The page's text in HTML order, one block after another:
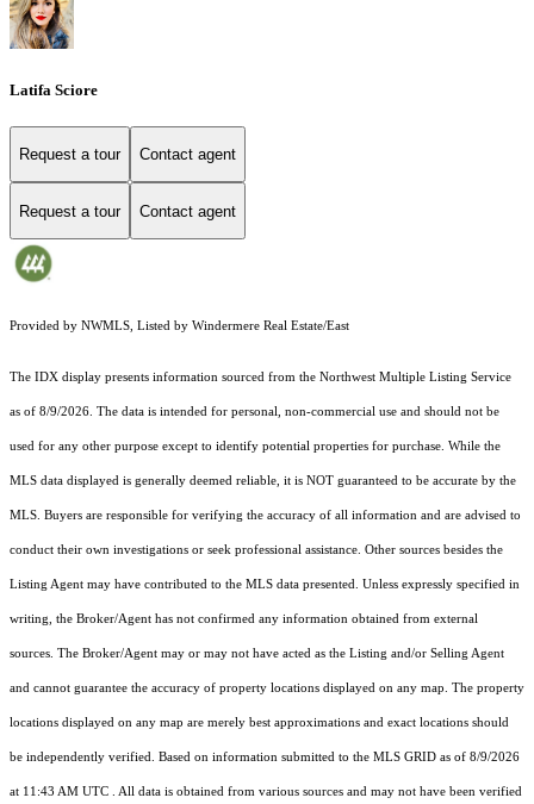
Latifa Sciore
Request a tour Contact agent
Request a tour Contact agent
Provided by NWMLS, Listed by Windermere Real Estate/East
The IDX display presents information sourced from the Northwest Multiple Listing Service
as of 8/9/2026. The data is intended for personal, non-commercial use and should not be
used for any other purpose except to identify potential properties for purchase. While the
MLS data displayed is generally deemed reliable, it is NOT guaranteed to be accurate by the
MLS. Buyers are responsible for verifying the accuracy of all information and are advised to
conduct their own investigations or seek professional assistance. Other sources besides the
Listing Agent may have contributed to the MLS data presented. Unless expressly specified in
writing, the Broker/Agent has not confirmed any information obtained from external
sources. The Broker/Agent may or may not have acted as the Listing and/or Selling Agent
and cannot guarantee the accuracy of property locations displayed on any map. The property
locations displayed on any map are merely best approximations and exact locations should
be independently verified. Based on information submitted to the MLS GRID as of 8/9/2026
at 11:43 AM UTC . All data is obtained from various sources and may not have been verified